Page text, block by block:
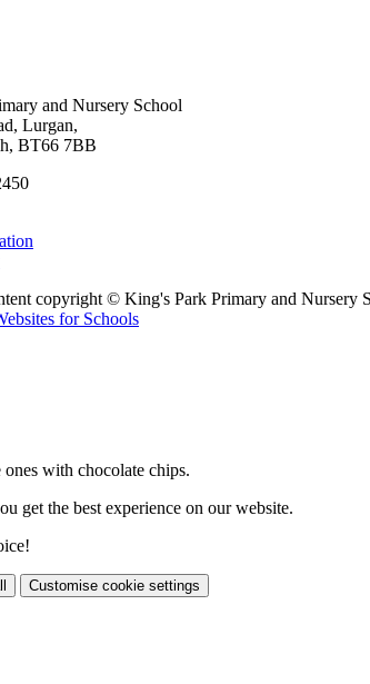
and Nursery School
Lurgan,
BT66 7BB
copyright © King's Park Primary and Nursery
for Schools
with chocolate chips.
get the best experience on our website.
Customise cookie settings